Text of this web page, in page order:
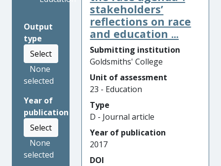
Output
type
Select
None
selected
Year of
publication
Select
None
selected
stakeholders’
reflections on race
and education ...
Submitting institution
Goldsmiths' College
Unit of assessment
23 - Education
Type
D - Journal article
Year of publication
2017
DOI